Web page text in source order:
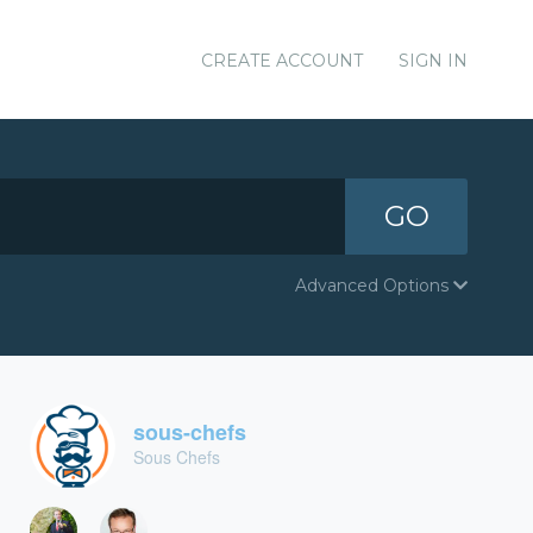
CREATE ACCOUNT SIGN IN
GO
Advanced Options
sous-chefs
Sous Chefs